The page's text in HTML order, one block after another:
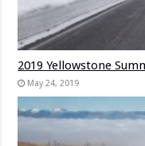
2019 Yellowstone
May 24, 2019